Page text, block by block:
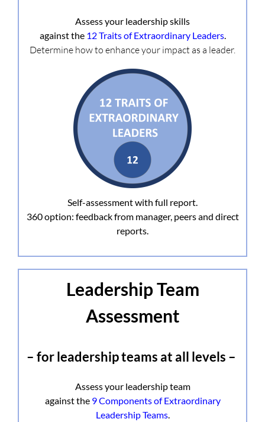
Assess your leadership skills
against the 12 Traits of Extraordinary Leaders.
Determine how to enhance your impact as a leader.
Self-assessment with full report.
360 option: feedback from manager, peers and direct
reports.
Leadership Team
Assessment
– for leadership teams at all levels –
Assess your leadership team
against the 9 Components of Extraordinary
Leadership Teams.